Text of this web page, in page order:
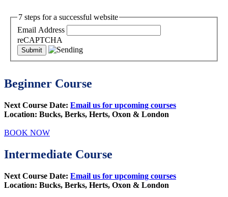
7 steps for a successful website
Email Address
reCAPTCHA
Beginner Course
Next Course Date: Email us for upcoming courses
Location: Bucks, Berks, Herts, Oxon & London
BOOK NOW
Intermediate Course
Next Course Date: Email us for upcoming courses
Location: Bucks, Berks, Herts, Oxon & London